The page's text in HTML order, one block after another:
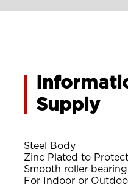
Supply
Steel Body
Zinc Plated to
Smooth roller bearing
For Indoor or